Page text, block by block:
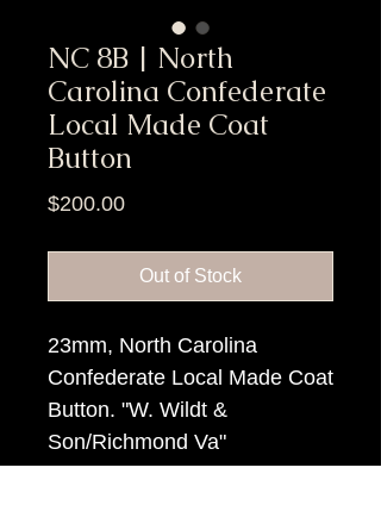
NC 8B | North
Carolina Confederate
Local Made Coat
Button
$200.00Price
Out of Stock
23mm, North Carolina
Confederate Local Made Coat
Button. "W. Wildt &
Son/Richmond Va"
backmark.